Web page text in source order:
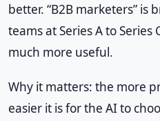
better. “B2B marketers” is
teams at Series A to Series
much more useful.
Why it matters: the more
easier it is for the AI to